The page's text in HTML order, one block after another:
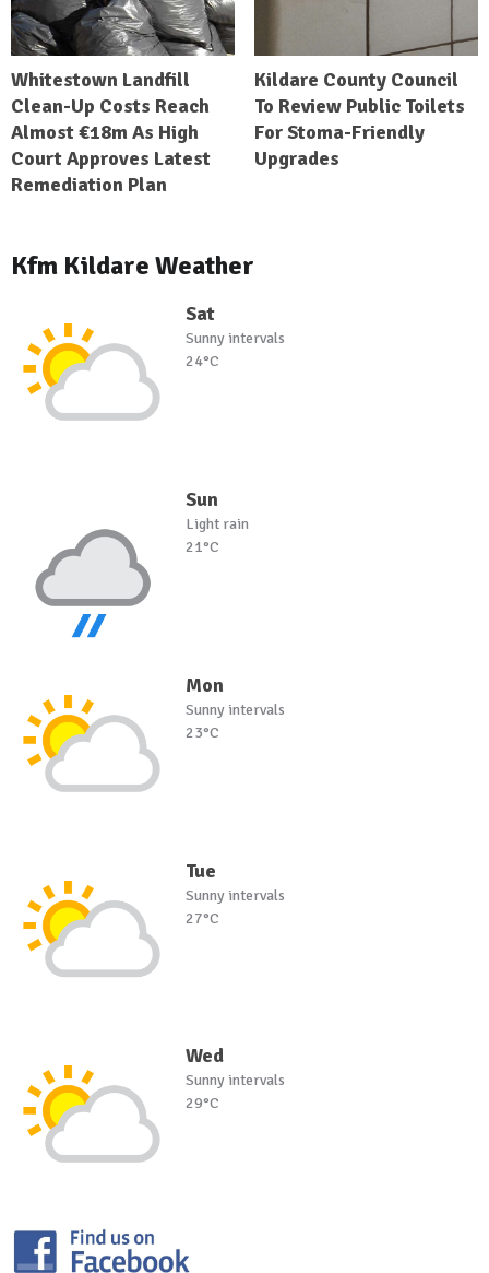
Whitestown Landfill
Clean-Up Costs Reach
Almost €18m As High
Court Approves Latest
Remediation Plan
Kildare County Council
To Review Public Toilets
For Stoma-Friendly
Upgrades
Kfm Kildare Weather
Sat
Sunny intervals
24°C
Sun
Light rain
21°C
Mon
Sunny intervals
23°C
Tue
Sunny intervals
27°C
Wed
Sunny intervals
29°C